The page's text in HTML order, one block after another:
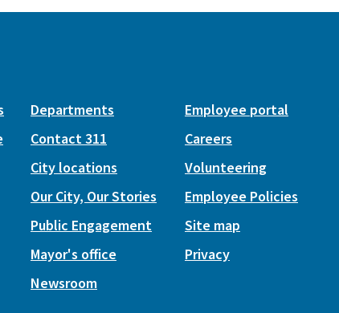
Departments
Contact 311
City locations
Our City, Our Stories
Public Engagement
Mayor's office
Newsroom
Employee portal
Careers
Volunteering
Employee Policies
Site map
Privacy